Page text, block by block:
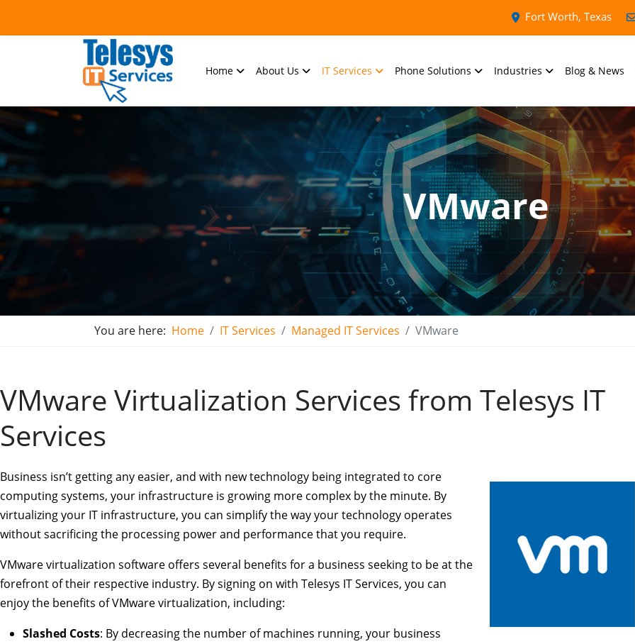
Fort Worth, Texas
Home About Us IT Services Phone Solutions Industries Blog & News
VMware
You are here: Home IT Services Managed IT Services VMware
VMware Virtualization Services from Telesys IT
Services
Business isn’t getting any easier, and with new technology being integrated to core
computing systems, your infrastructure is growing more complex by the minute. By
virtualizing your IT infrastructure, you can simplify the way your technology operates
without sacrificing the processing power and performance that you require.
VMware virtualization software offers several benefits for a business seeking to be at the
forefront of their respective industry. By signing on with Telesys IT Services, you can
enjoy the benefits of VMware virtualization, including:
Slashed Costs: By decreasing the number of machines running, your business